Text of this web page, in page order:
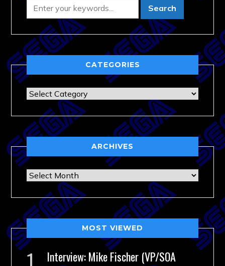
CATEGORIES
Categories
ARCHIVES
Archives
MOST VIEWED
Interview: Mike Fischer (VP/SOA